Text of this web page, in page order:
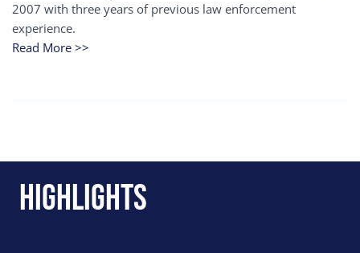
2007 with three years of previous law enforcement
experience.
Read More >>
Highlights